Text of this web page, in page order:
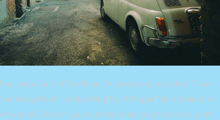
You are a part of the Rebel Alliance and a traitor! Take
her away! Red Five standing by. All right. Well, take care
of yourself, Han. I guess that’s what you’re best at, ain’t